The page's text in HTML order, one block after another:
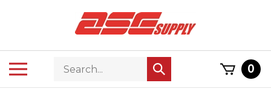
ToggleSearch
store
Submit
search
0